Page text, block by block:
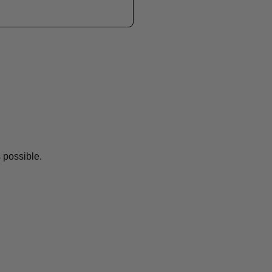
possible.